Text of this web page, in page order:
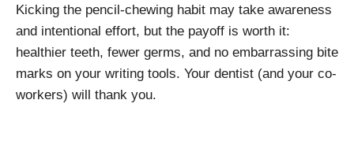
Kicking the pencil-chewing habit may take awareness
and intentional effort, but the payoff is worth it:
healthier teeth, fewer germs, and no embarrassing bite
marks on your writing tools. Your dentist (and your co-
workers) will thank you.